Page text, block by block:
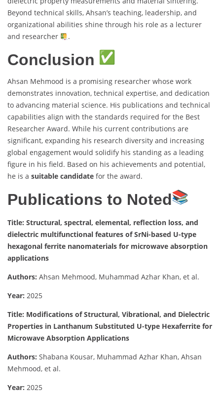
Beyond technical skills, Ahsan’s teaching, leadership, and
organizational abilities shine through his role as a lecturer
and researcher
.
Conclusion
Ahsan Mehmood is a promising researcher whose work
demonstrates innovation, technical expertise, and dedication
to advancing material science. His publications and technical
capabilities align with the standards required for the Best
Researcher Award. While his current contributions are
significant, expanding his research diversity and increasing
global engagement would solidify his standing as a leading
figure in his field. Based on his achievements and potential,
he is a suitable candidate for the award.
Publications to Noted
Title: Structural, spectral, elemental, reflection loss, and
dielectric multifunctional features of SrNi-based U-type
hexagonal ferrite nanomaterials for microwave absorption
applications
Authors: Ahsan Mehmood, Muhammad Azhar Khan, et al.
Year: 2025
Title: Modifications of Structural, Vibrational, and Dielectric
Properties in Lanthanum Substituted U-type Hexaferrite for
Microwave Absorption Applications
Authors: Shabana Kousar, Muhammad Azhar Khan, Ahsan
Mehmood, et al.
Year: 2025